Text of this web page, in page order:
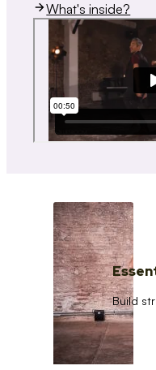
What's inside?
Build